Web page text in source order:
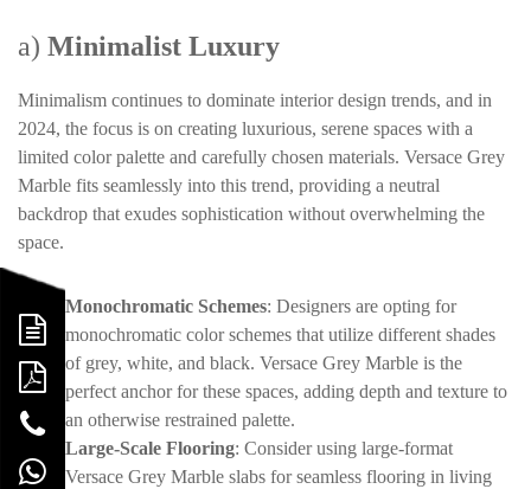
a) Minimalist Luxury
Minimalism continues to dominate interior design trends, and in
2024, the focus is on creating luxurious, serene spaces with a
limited color palette and carefully chosen materials. Versace Grey
Marble fits seamlessly into this trend, providing a neutral
backdrop that exudes sophistication without overwhelming the
space.
Monochromatic Schemes: Designers are opting for
monochromatic color schemes that utilize different shades
of grey, white, and black. Versace Grey Marble is the
perfect anchor for these spaces, adding depth and texture to
an otherwise restrained palette.
Large-Scale Flooring: Consider using large-format
Versace Grey Marble slabs for seamless flooring in living